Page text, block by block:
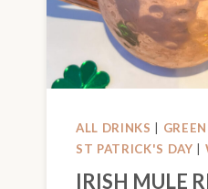
ALL DRINKS
ST PATRICK'S DAY
IRISH MULE